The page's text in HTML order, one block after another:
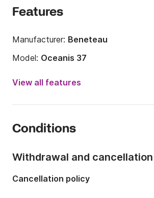
Features
Manufacturer: Beneteau
Model: Oceanis 37
Year:
2012
Number of berths:
View all features
Conditions
Withdrawal and
Cancellation policy